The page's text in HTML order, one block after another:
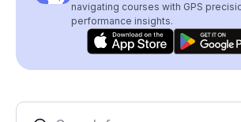
navigating courses with GPS
performance insights.